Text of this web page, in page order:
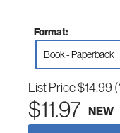
Format:
Book - Paperback
List Price$14.99
$11.97 NEW